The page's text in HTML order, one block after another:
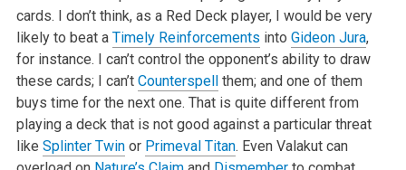
cards. I don’t think, as a Red Deck player, I would be very
likely to beat a Timely Reinforcements into Gideon Jura,
for instance. I can’t control the opponent’s ability to draw
these cards; I can’t Counterspell
them; and one of them
buys time for the next one. That is quite different from
playing a deck that is not good against a particular threat
like Splinter Twinor Primeval Titan. Even Valakut can